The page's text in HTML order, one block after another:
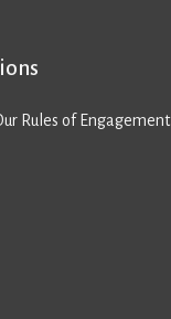
Rules of Engagement